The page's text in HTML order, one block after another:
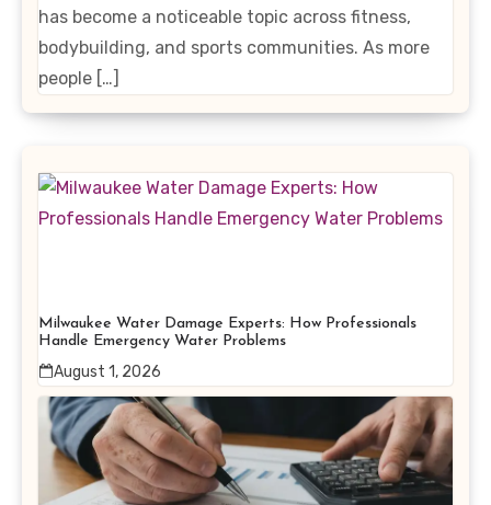
has become a noticeable topic across fitness,
bodybuilding, and sports communities. As more
people […]
Milwaukee Water Damage Experts: How Professionals
Handle Emergency Water Problems
August 1, 2026